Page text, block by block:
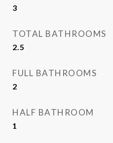
3
TOTAL BATHROOMS
2.5
FULL BATHROOMS
2
HALF BATHROOM
1